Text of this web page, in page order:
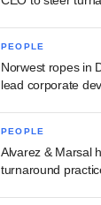
PEOPLE
Norwest ropes in
lead corporate
PEOPLE
Alvarez & Marsal
turnaround